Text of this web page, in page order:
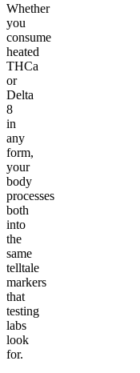
Whether
you
consume
heated
THCa
or
Delta
8
in
any
form,
your
body
processes
both
into
the
same
telltale
markers
that
testing
labs
look
for.